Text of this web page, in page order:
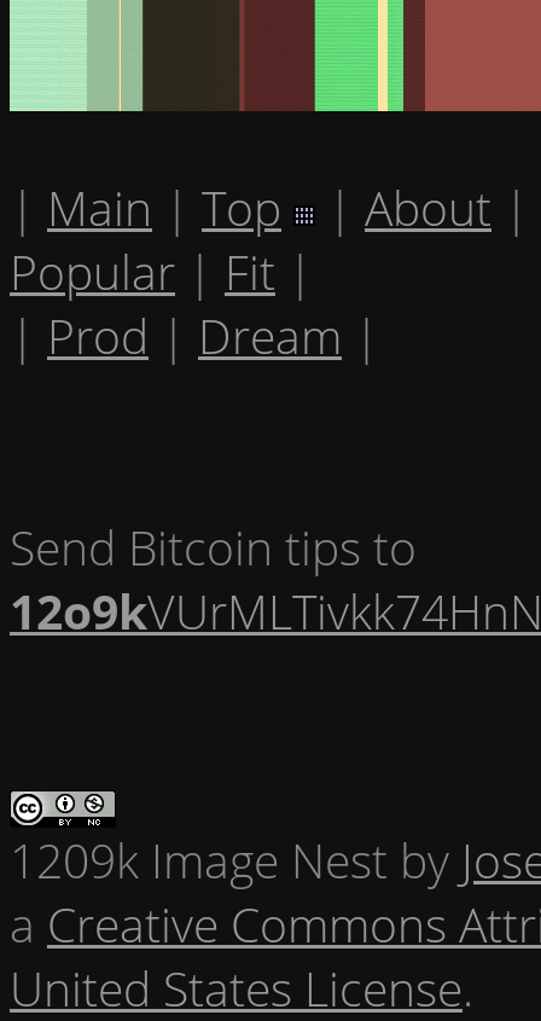
| Main | Top | About |
Popular | Fit |
| Prod | Dream |
Send Bitcoin tips to
12o9k
1209k Image Nest by
a Creative Commons
United States License.